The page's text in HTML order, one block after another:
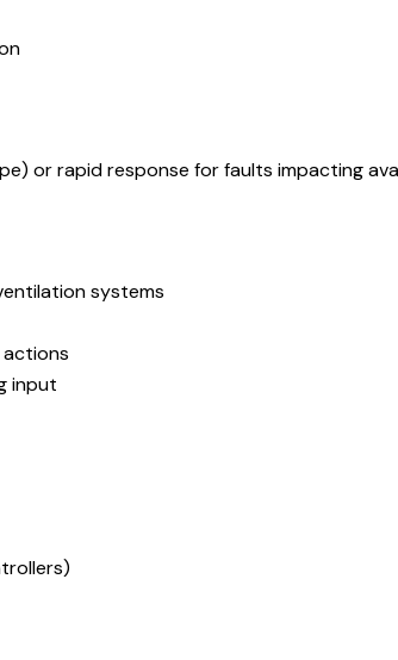
or rapid response for faults impacting
systems
input